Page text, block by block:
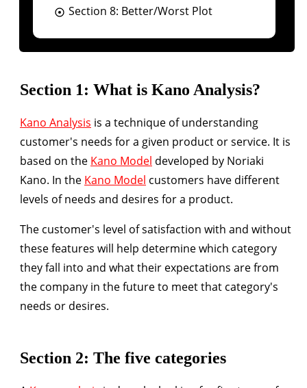
Section 8: Better/Worst Plot
Section 1: What is Kano Analysis?
Kano Analysis is a technique of understanding
customer's needs for a given product or service. It is
based on the Kano Model developed by Noriaki
Kano. In the Kano Model customers have different
levels of needs and desires for a product.
The customer's level of satisfaction with and without
these features will help determine which category
they fall into and what their expectations are from
the company in the future to meet that category's
needs or desires.
Section 2: The five categories